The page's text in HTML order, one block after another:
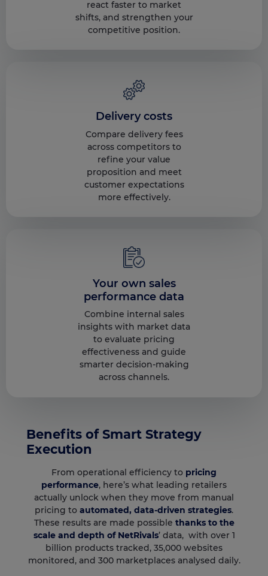
react faster to market
shifts, and strengthen your
competitive position.
Delivery costs
Compare delivery fees
across competitors to
refine your value
proposition and meet
customer expectations
more effectively.
Your own sales
performance data
Combine internal sales
insights with market data
to evaluate pricing
effectiveness and guide
smarter decision-making
across channels.
Benefits of Smart Strategy
Execution
From operational efficiency to pricing
performance, here’s what leading retailers
actually unlock when they move from manual
pricing to automated, data-driven strategies.
These results are made possible thanks to the
scale and depth of NetRivals’ data, with over 1
billion products tracked, 35,000 websites
monitored, and 300 marketplaces analysed daily.